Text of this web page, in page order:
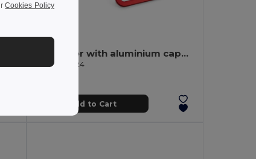
Carabiner with aluminium capsule opener
Egotier 98824
Add to Cart
Cookies Policy